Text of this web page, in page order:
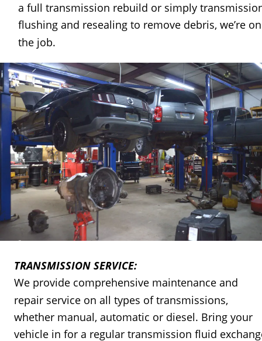
a full transmission rebuild or simply
flushing and resealing to remove debris, we’re
the job.
TRANSMISSION SERVICE:
We provide comprehensive maintenance and
repair service on all types of transmissions,
whether manual, automatic or diesel. Bring your
vehicle in for a regular transmission fluid